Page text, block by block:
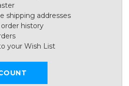
shipping addresses
history
your Wish List